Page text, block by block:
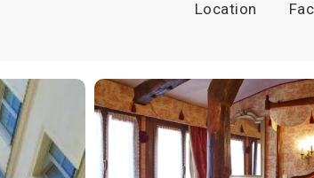
Location